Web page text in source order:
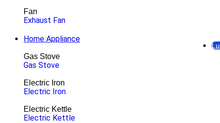
Fan
Exhaust Fan
Home Appliance
Gas Stove
Gas Stove
Electric Iron
Electric Iron
Electric Kettle
Electric Kettle